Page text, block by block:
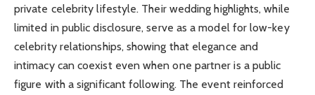
private celebrity lifestyle. Their wedding highlights, while
limited in public disclosure, serve as a model for low-key
celebrity relationships, showing that elegance and
intimacy can coexist even when one partner is a public
figure with a significant following. The event reinforced